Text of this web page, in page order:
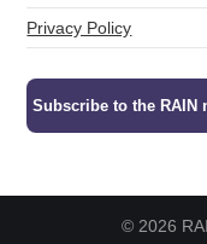
Privacy Policy
Subscribe to the RAIN
© 2026